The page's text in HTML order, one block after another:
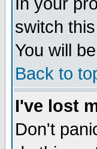
switch this
You will
Back to
I've lost
Don't